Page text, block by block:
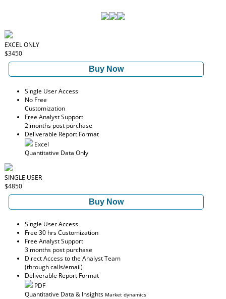
EXCEL ONLY
$3450
Buy Now
Single User Access
No Free
Customization
Free Analyst Support
2 months post purchase
Deliverable Report Format
Excel
Quantitative Data Only
SINGLE USER
$4850
Buy Now
Single User Access
Free 30 hrs Customization
Free Analyst Support
3 months post purchase
Direct Access to the Analyst Team
(through calls/email)
Deliverable Report Format
PDF
Quantitative Data & Insights Market dynamics